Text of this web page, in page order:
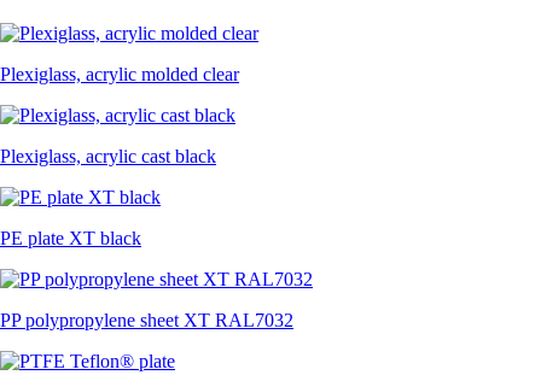
Plexiglass, acrylic molded clear
Plexiglass, acrylic cast black
PE plate XT black
PP polypropylene sheet XT RAL7032